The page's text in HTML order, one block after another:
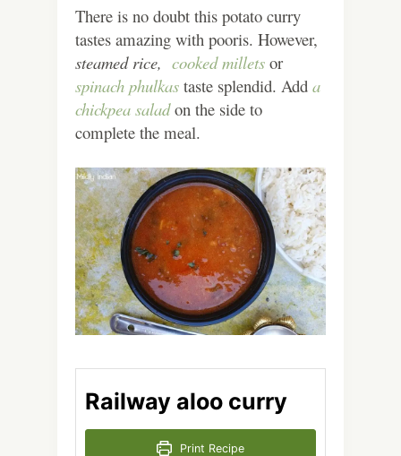
There is no doubt this potato curry
tastes amazing with pooris. However,
steamed rice, cooked millets or
spinach phulkas taste splendid. Add a
chickpea saladon the side to
complete the meal.
Railway aloo curry
Print Recipe